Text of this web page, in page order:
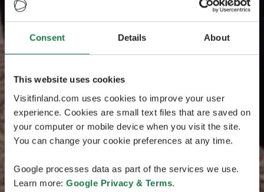
Consent Details About
This website uses cookies
Visitfinland.com uses cookies to improve your user
experience. Cookies are small text files that are saved on
your computer or mobile device when you visit the site.
You can change your cookie preferences at any time.
Google processes data as part of the services we use.
Learn more: Google Privacy & Terms.